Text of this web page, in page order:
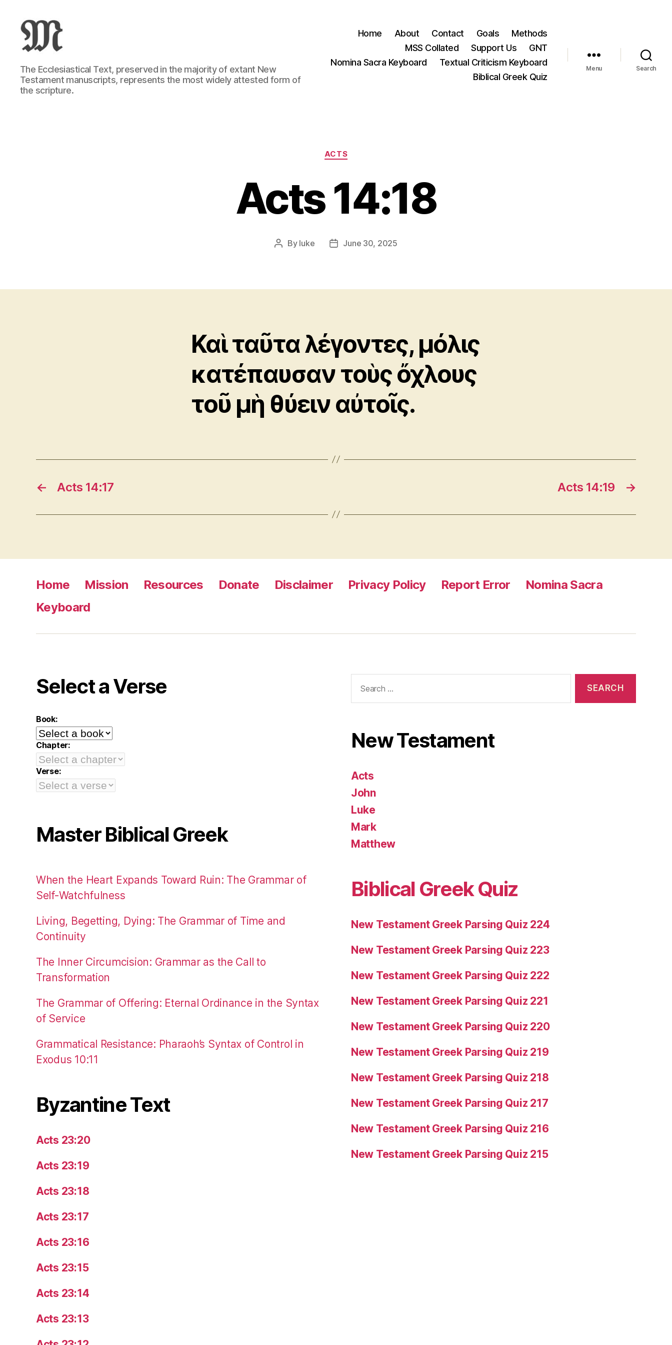
Greek
New
Testament
:
The Ecclesiastical Text, preserved in the majority of extant New
Testament manuscripts, represents the most widely attested form of
the scripture.
Home About Contact Goals
Methods
MSS Collated
Support Us
GNT
Nomina Sacra Keyboard
Textual Criticism Keyboard
Biblical Greek Quiz
Menu Search
Categories
ACTS
Acts 14:18
Post
By luke
PostJune 30, 2025
Καὶ ταῦτα λέγοντες, μόλις
κατέπαυσαν τοὺς ὄχλους
τοῦ μὴ θύειν αὐτοῖς.
← Acts 14:17 →
Acts 14:19
Home Mission Resources Donate Disclaimer Privacy Policy Report Error
Nomina Sacra
Keyboard
Select a Verse
Book:
Chapter:
Verse:
Master Biblical Greek
When the Heart Expands Toward Ruin: The Grammar of
Self-Watchfulness
Living, Begetting, Dying: The Grammar of Time and
Continuity
The Inner Circumcision: Grammar as the Call to
Transformation
The Grammar of Offering: Eternal Ordinance in the Syntax
of Service
Grammatical Resistance: Pharaoh’s Syntax of Control in
Exodus 10:11
Byzantine Text
Acts 23:20
Acts 23:19
Acts 23:18
Acts 23:17
Acts 23:16
Acts 23:15
Acts 23:14
Acts 23:13
for:
New Testament
Acts
John
Luke
Mark
Matthew
Biblical Greek Quiz
New Testament Greek Parsing Quiz 224
New Testament Greek Parsing Quiz 223
New Testament Greek Parsing Quiz 222
New Testament Greek Parsing Quiz 221
New Testament Greek Parsing Quiz 220
New Testament Greek Parsing Quiz 219
New Testament Greek Parsing Quiz 218
New Testament Greek Parsing Quiz 217
New Testament Greek Parsing Quiz 216
New Testament Greek Parsing Quiz 215